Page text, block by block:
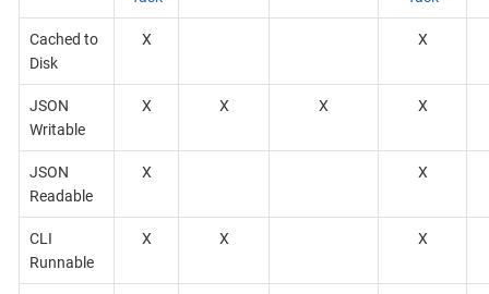
Cached to
Disk
X X
JSON
Writable
X X X X
JSON
Readable
X X
CLI
Runnable
X X X